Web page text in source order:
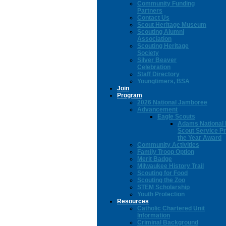
Community Funding
Partners
Contact Us
Scout Heritage Museum
Scouting Alumni
Association
Scouting Heritage
Society
Silver Beaver
Celebration
Staff Directory
Youngtimers, BSA
Join
Program
2026 National Jamboree
Advancement
Eagle Scouts
Adams National
Scout Service
the Year Award
Community Activities
Family Troop Option
Merit Badge
Milwaukee History Trail
Scouting for Food
Scouting the Zoo
STEM Scholarship
Youth Protection
Resources
Catholic Chartered Unit
Information
Criminal Background